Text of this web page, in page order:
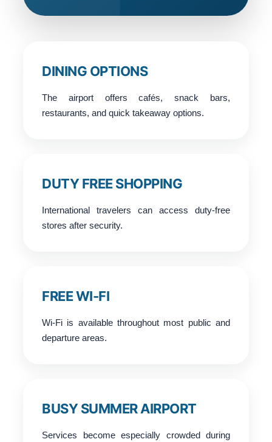
DINING OPTIONS
The airport offers cafés, snack bars,
restaurants, and quick takeaway options.
DUTY FREE SHOPPING
International travelers can access duty-free
stores after security.
FREE WI-FI
Wi-Fi is available throughout most public and
departure areas.
BUSY SUMMER AIRPORT
Services become especially crowded during